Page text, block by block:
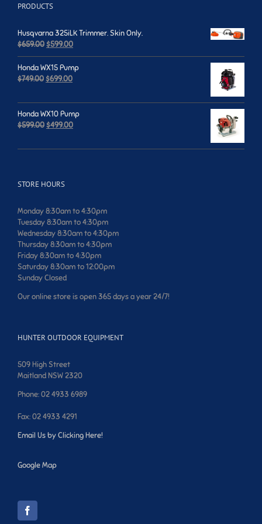
PRODUCTS
Husqvarna 325iLK Trimmer. Skin Only.
$659.00Original
price
was:
$659.00.
$599.00Current
price
is:
Honda WX15 Pump
$749.00Original
was:
$749.00.
$699.00Current
is:
$699.00.
Honda WX10 Pump
$599.00Original
was:
$499.00Current
is:
STORE HOURS
Monday 8:30am to 4:30pm
Tuesday 8:30am to 4:30pm
Wednesday 8:30am to 4:30pm
Thursday 8:30am to 4:30pm
Friday 8:30am to 4:30pm
Saturday 8:30am to 12:00pm
Sunday Closed
Our online store is open 365 days a year 24/7!
HUNTER OUTDOOR EQUIPMENT
509 High Street
Maitland NSW 2320
Phone: 02 4933 6989
Fax: 02 4933 4291
Email Us by Clicking Here!
Google Map